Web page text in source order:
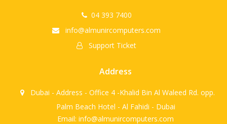
04 393 7400
info@almunircomputers.com
Support Ticket
Address
Dubai - Address - Office 4 -Khalid Bin Al Waleed Rd. opp.
Palm Beach Hotel - Al Fahidi - Dubai
Email: info@almunircomputers.com